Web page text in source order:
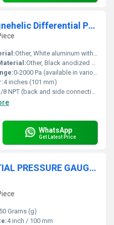
Dwyer Series 2000 Magnehelic Differential Pressure Gauge
Other, White aluminum with black markings
Other, Black anodized aluminum
0-2000 Pa (available in various ranges up to 30 psi)
4 inches (101 mm)
8 NPT (back and side connections)
WhatsApp
Get Latest Price
GEMTECH / DIFFERENTIAL PRESSURE GAUGE FOR RICE DESTONER MACHINES
Grams (g)
4 inch / 100 mm